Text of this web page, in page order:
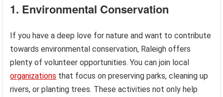
1. Environmental Conservation
If you have a deep love for nature and want to contribute
towards environmental conservation, Raleigh offers
plenty of volunteer opportunities. You can join local
organizations that focus on preserving parks, cleaning up
rivers, or planting trees. These activities not only help